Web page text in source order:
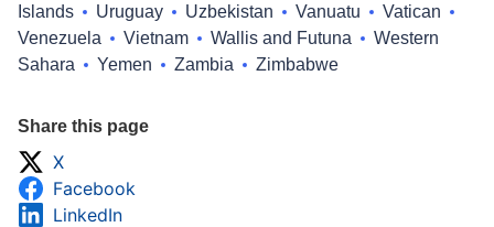
Islands
Uruguay Uzbekistan Vanuatu
Vatican
Venezuela
Vietnam Wallis and Futuna
Western
Sahara
Yemen Zambia Zimbabwe
Share this page
X
Facebook
LinkedIn